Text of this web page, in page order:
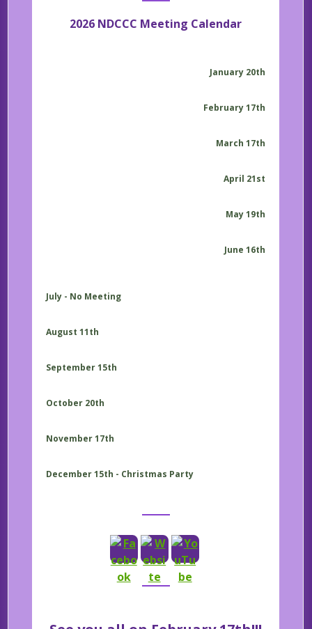
2026 NDCCC Meeting Calendar
January 20th
February 17th
March 17th
April 21st
May 19th
June 16th
July - No Meeting
August 11th
September 15th
October 20th
November 17th
December 15th - Christmas Party